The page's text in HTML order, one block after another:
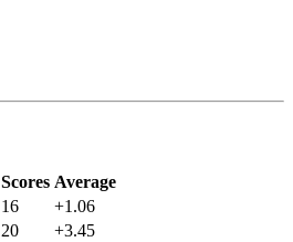
Scores Average
16
+1.06
20
+3.45